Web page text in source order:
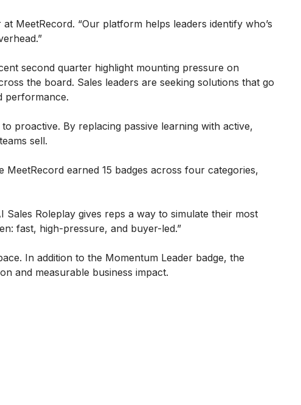
MeetRecord. “Our platform helps leaders identify who’s
second quarter highlight mounting pressure on
the board. Sales leaders are seeking solutions that go
performance.
proactive. By replacing passive learning with active,
sell.
earned 15 badges across four categories,
Sales Roleplay gives reps a way to simulate their most
fast, high-pressure, and buyer-led.”
In addition to the Momentum Leader badge, the
and measurable business impact.